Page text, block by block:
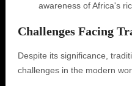
awareness of Africa's
Challenges Facing
Despite its significance,
challenges in the modern